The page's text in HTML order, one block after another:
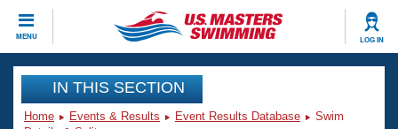
MENU LOG IN
CLOSE
Training
IN THIS SECTION
Home Events & Results Event Results Database
Swim